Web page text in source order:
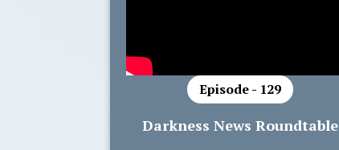
Episode - 129
Darkness News Roundtable